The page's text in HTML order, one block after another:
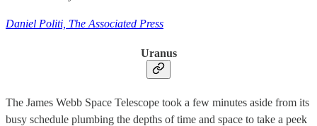
Daniel Politi, The Associated Press
Uranus
The James Webb Space Telescope took a few minutes aside from its
busy schedule plumbing the depths of time and space to take a peek